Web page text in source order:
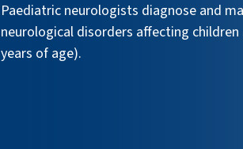
Paediatric neurologists diagnose and
neurological disorders affecting
years of age).